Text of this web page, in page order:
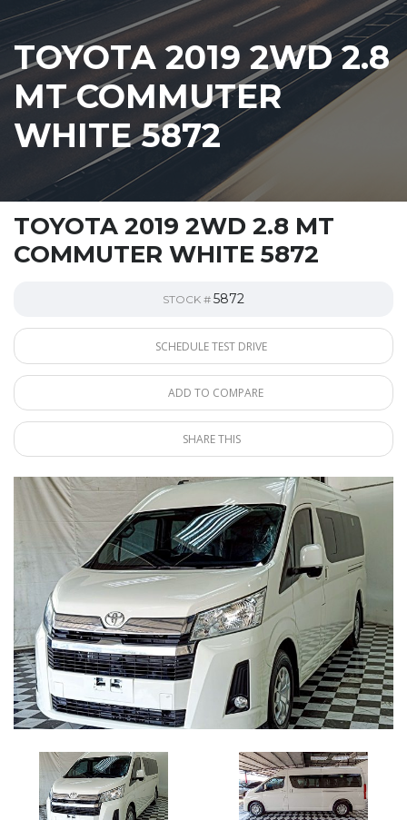
TOYOTA 2019 2WD 2.8
MT COMMUTER
WHITE 5872
TOYOTA 2019 2WD 2.8 MT
COMMUTER WHITE 5872
STOCK # 5872
SCHEDULE TEST DRIVE
ADD TO COMPARE
SHARE THIS